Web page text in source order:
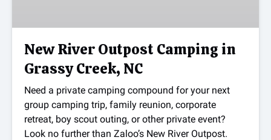
Creek,
New River Outpost Camping in
Grassy Creek, NC
Need a private camping compound for your next
group camping trip, family reunion, corporate
retreat, boy scout outing, or other private event?
Look no further than Zaloo’s New River Outpost.